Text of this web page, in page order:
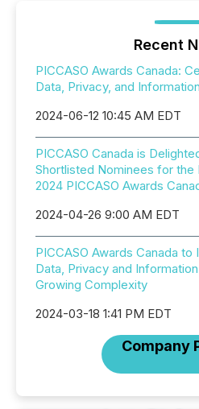
Recent
PICCASO Awards Canada:
Data, Privacy, and
2024-06-12 10:45 AM EDT
PICCASO Canada is
Shortlisted Nominees for the
2024 PICCASO Awards
2024-04-26 9:00 AM EDT
PICCASO Awards Canada
Data, Privacy and
Growing Complexity
2024-03-18 1:41 PM EDT
Company